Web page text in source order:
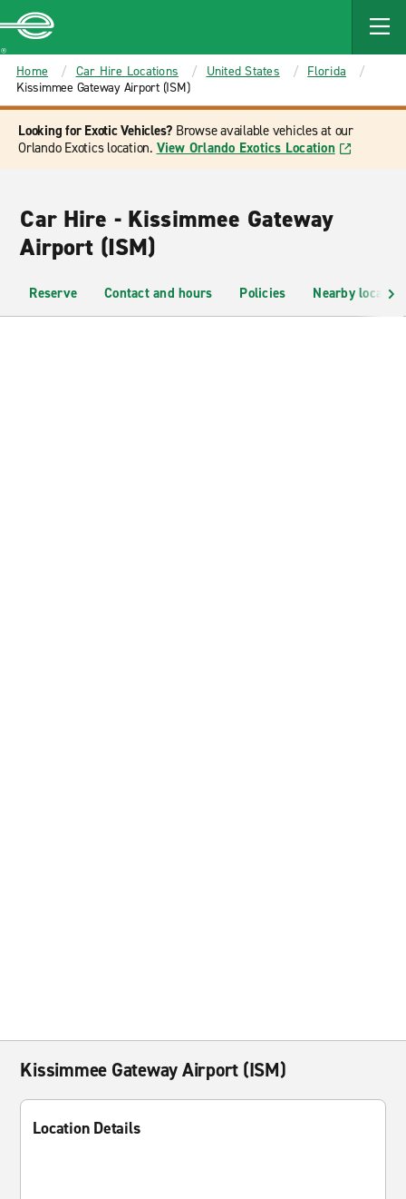
MAIN
CONTENT
Enterprise
Home Car Hire Locations United States
Florida
Kissimmee Gateway Airport (ISM)
Looking for Exotic Vehicles? Browse available vehicles at our
Orlando Exotics location. View Orlando Exotics Location
Car Hire - Kissimmee Gateway
Airport (ISM)
Reserve Contact and hours Policies Nearby
Kissimmee Gateway Airport (ISM)
Location Details